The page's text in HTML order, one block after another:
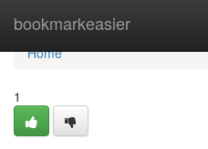
bookmarkeasier
Home
Home
1